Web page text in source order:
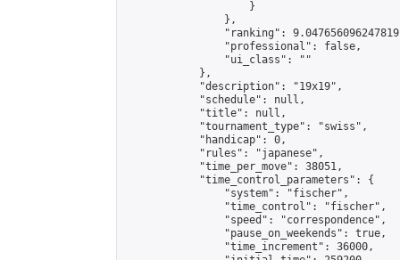
                    }
                },
"ranking":
                "professional": false,
                "ui_class": ""
            },
            "description": "19x19",
            "schedule": null,
            "title": null,
            "tournament_type": "swiss",
            "handicap": 0,
            "rules": "japanese",
            "time_per_move": 38051,
            "time_control_parameters": {
                "system": "fischer",
                "time_control": "fischer",
                "speed": "correspondence",
                "pause_on_weekends": true,
                "time_increment": 36000,